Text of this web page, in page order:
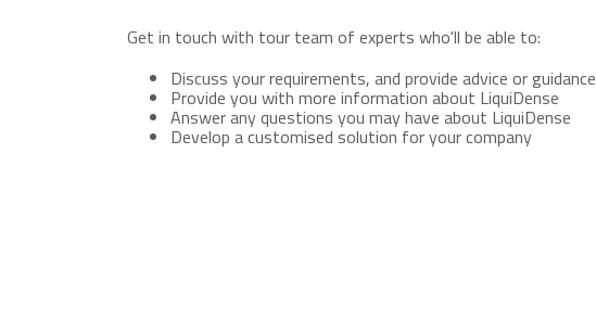
Get in touch with tour team of experts who'll be able to:
Discuss your requirements, and provide advice or guidance
Provide you with more information about LiquiDense
Answer any questions you may have about LiquiDense
Develop a customised solution for your company